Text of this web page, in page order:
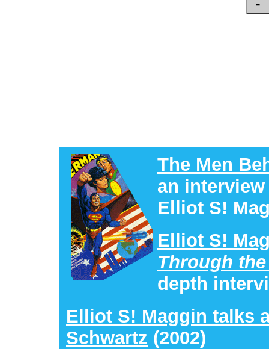
The Men
an
Elliot S!
Elliot S!
Through
depth
Elliot S! Maggin talks
Schwartz (2002)